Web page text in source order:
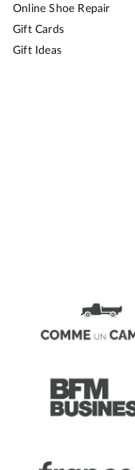
Online Shoe Repair
Gift Cards
Gift Ideas